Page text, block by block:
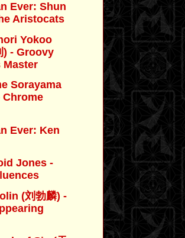
Ever: Shun
Aristocats
Yokoo
) - Groovy
Master
Sorayama
Chrome
Ever: Ken
Jones -
(刘勃麟) -